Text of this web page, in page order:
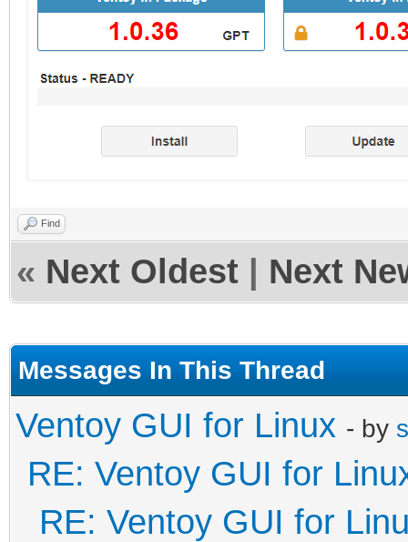
Find
« Next Oldest Next
Messages In This Thread
Ventoy GUI for Linux - by
RE: Ventoy GUI for
RE: Ventoy GUI for